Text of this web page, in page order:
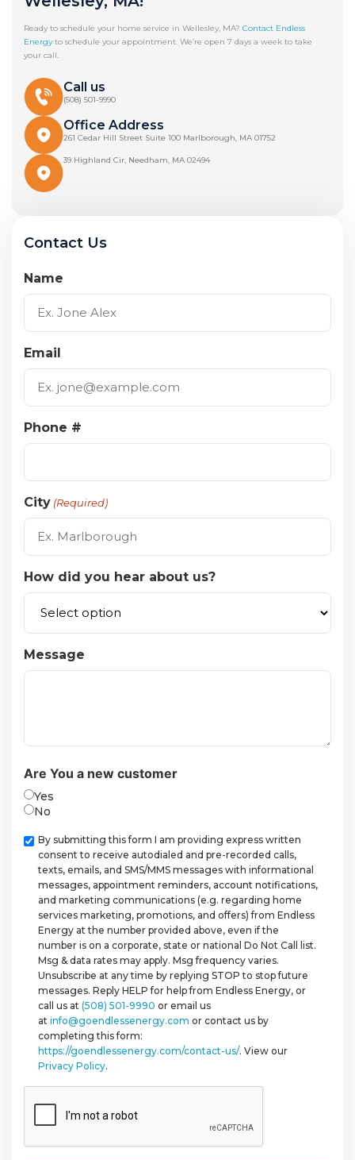
Ready to schedule your home service in Wellesley, MA? Contact Endless
Energyto schedule your appointment. We’re open 7 days a week to take
your call.
Call us
(508) 501-9990
Office Address
261 Cedar Hill Street Suite 100 Marlborough, MA 01752
39 Highland Cir, Needham, MA 02494
Contact Us
Name
Email
Phone #
City (Required)
How did you hear about us?
Message
Are You a new customer
Yes
No
Checkbox
By submitting this form I am providing express written
consent to receive autodialed and pre-recorded calls,
texts, emails, and SMS/MMS messages with informational
messages, appointment reminders, account notifications,
and marketing communications (e.g. regarding home
services marketing, promotions, and offers) from Endless
Energy at the number provided above, even if the
number is on a corporate, state or national Do Not Call list.
Msg & data rates may apply. Msg frequency varies.
Unsubscribe at any time by replying STOP to stop future
messages. Reply HELP for help from Endless Energy, or
call us at (508) 501-9990 or email us
at info@goendlessenergy.com or contact us by
completing this form:
https://goendlessenergy.com/contact-us/. View our
Privacy Policy.